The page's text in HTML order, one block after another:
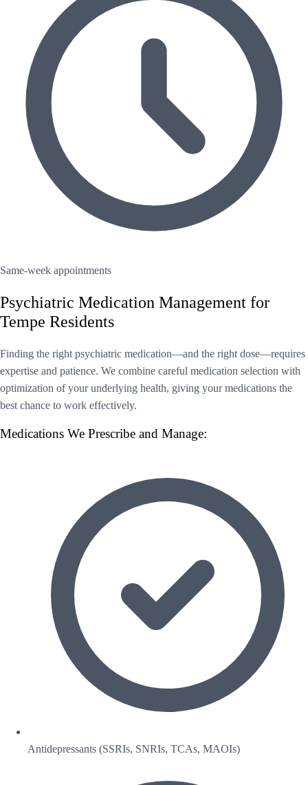
Same-week appointments
Psychiatric Medication Management for
Tempe Residents
Finding the right psychiatric medication—and the right dose—requires
expertise and patience. We combine careful medication selection with
optimization of your underlying health, giving your medications the
best chance to work effectively.
Medications We Prescribe and Manage:
Antidepressants (SSRIs, SNRIs, TCAs, MAOIs)